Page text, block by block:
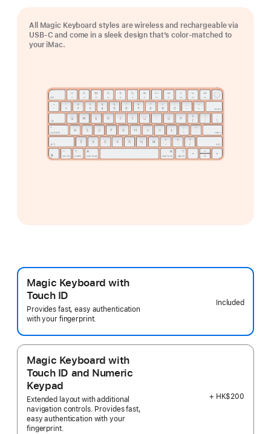
All Magic Keyboard styles are wireless and rechargeable via
USB‑C and come in a sleek design that’s color-matched to
your iMac.
Magic Keyboard with
Touch ID
Provides fast, easy authentication
with your fingerprint.
Included
Magic Keyboard with
Touch ID and Numeric
Keypad
Extended layout with additional
navigation controls. Provides fast,
easy authentication with your
fingerprint.
+ HK$200